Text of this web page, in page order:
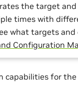
the target
times with
what targets
Configuration
capabilities for